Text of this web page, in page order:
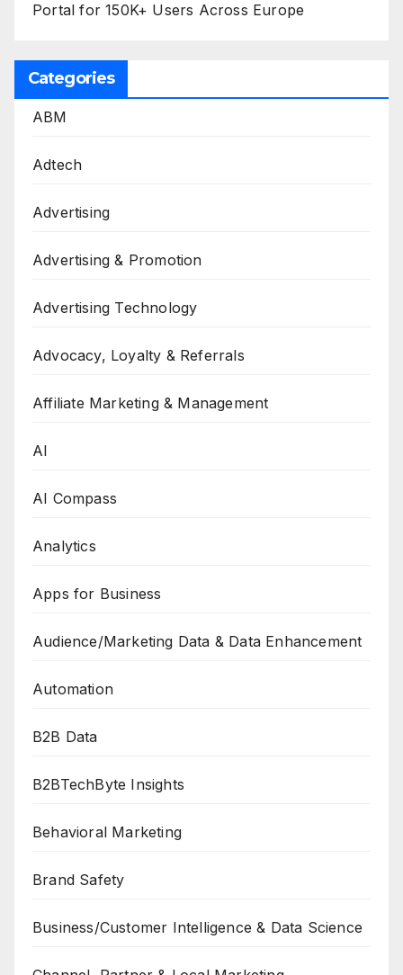
Portal for 150K+ Users Across Europe
Categories
ABM
Adtech
Advertising
Advertising & Promotion
Advertising Technology
Advocacy, Loyalty & Referrals
Affiliate Marketing & Management
AI
AI Compass
Analytics
Apps for Business
Audience/Marketing Data & Data Enhancement
Automation
B2B Data
B2BTechByte Insights
Behavioral Marketing
Brand Safety
Business/Customer Intelligence & Data Science